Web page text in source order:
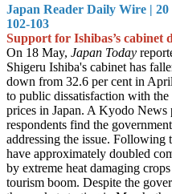
Japan Reader Daily Wire |
102-103
Support for Ishibas’s cabinet
On 18 May, Japan Today
Shigeru Ishiba's cabinet has
down from 32.6 per cent in
to public dissatisfaction with
prices in Japan. A Kyodo News
respondents find the
addressing the issue. Following
have approximately doubled
by extreme heat damaging
tourism boom. Despite the